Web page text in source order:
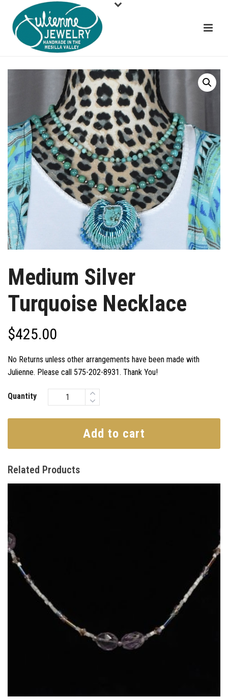
Medium Silver
Turquoise Necklace
$425.00
No Returns unless other arrangements have been made with
Julienne. Please call 575-202-8931. Thank You!
Quantity
Add to cart
Related Products